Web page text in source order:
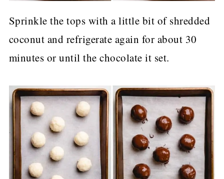
Sprinkle the tops with a little bit of shredded
coconut and refrigerate again for about 30
minutes or until the chocolate it set.